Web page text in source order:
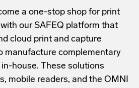
a one-stop shop for print
our SAFEQ platform that
cloud print and capture
manufacture complementary
house. These solutions
mobile readers, and the OMNI